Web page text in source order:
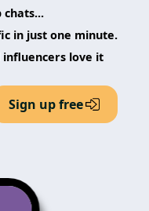
chats...
in just one minute.
love it
Sign up free